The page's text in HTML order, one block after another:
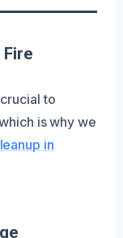
to
is why we
in